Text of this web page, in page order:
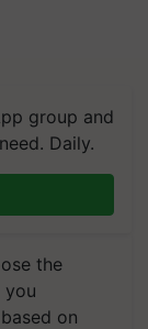
group and
Daily.
the
you
on